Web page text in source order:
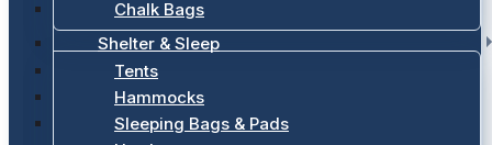
Chalk Bags
Shelter & Sleep
Tents
Hammocks
Sleeping Bags & Pads